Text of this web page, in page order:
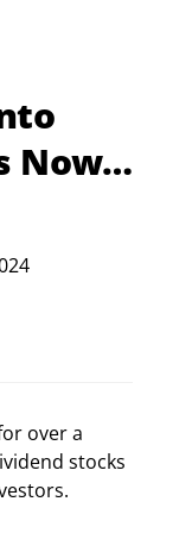
Now…
over a
stocks